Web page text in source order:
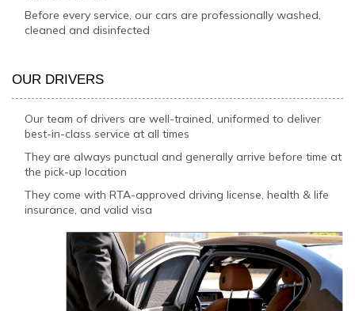
Before every service, our cars are professionally washed,
cleaned and disinfected
OUR DRIVERS
Our team of drivers are well-trained, uniformed to deliver
best-in-class service at all times
They are always punctual and generally arrive before time at
the pick-up location
They come with RTA-approved driving license, health & life
insurance, and valid visa